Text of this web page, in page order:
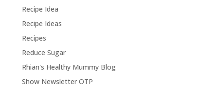
Recipe Idea
Recipe Ideas
Recipes
Reduce Sugar
Rhian's Healthy Mummy Blog
Show Newsletter OTP